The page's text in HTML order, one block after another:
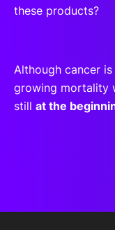
these products?
Although cancer
growing mortality
still at the